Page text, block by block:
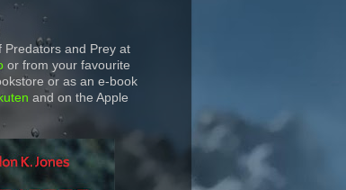
Predators and Prey at
or from your favourite
or as an e-book
and on the Apple